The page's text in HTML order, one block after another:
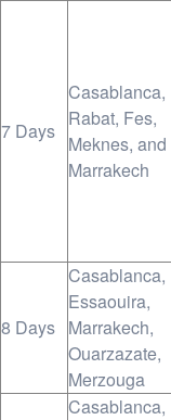
7 Days
Casablanca,
Rabat, Fes,
Meknes, and
Marrakech
8 Days
Casablanca,
Essaouira,
Marrakech,
Ouarzazate,
Merzouga
Casablanca,